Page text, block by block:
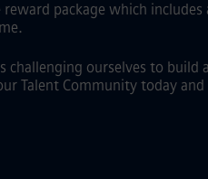
reward package which
challenging ourselves to
Talent Community today